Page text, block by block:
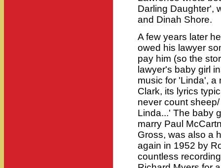
Darling Daughter',
and Dinah Shore.
A few years later
owed his lawyer
pay him (so the
lawyer's baby girl
music for 'Linda', a
Clark, its lyrics
never count
Linda...' The baby
marry Paul
Gross, was also a
again in 1952 by
countless